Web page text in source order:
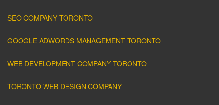
SEO COMPANY TORONTO
GOOGLE ADWORDS MANAGEMENT TORONTO
WEB DEVELOPMENT COMPANY TORONTO
TORONTO WEB DESIGN COMPANY